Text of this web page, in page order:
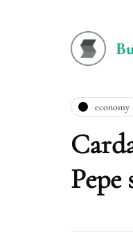
economy
Pepe